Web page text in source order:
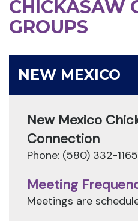
CHICKASAW
GROUPS
NEW MEXICO
New Mexico
Connection
Phone: (580) 332-1165
Meeting
Meetings are